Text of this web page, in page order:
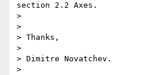
section 2.2 Axes.
>
>
> Thanks,
>
> Dimitre Novatchev.
>